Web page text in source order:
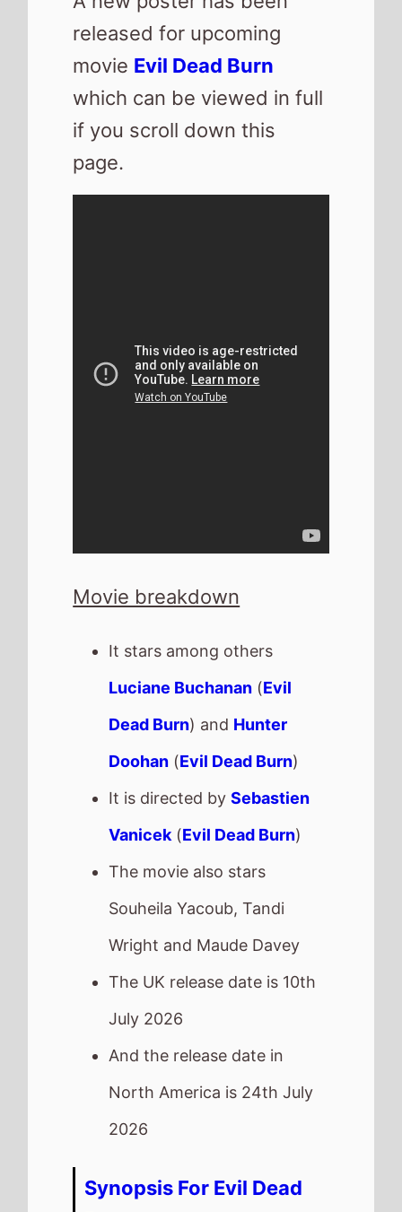
released for upcoming
movie Evil Dead Burn
which can be viewed in full
if you scroll down this
page.
Movie breakdown
It stars among others
Luciane Buchanan (Evil
Dead Burn) and Hunter
Doohan (Evil Dead Burn)
It is directed bySebastien
Vanicek (Evil Dead Burn)
The movie also stars
Souheila Yacoub, Tandi
Wright and Maude Davey
The UK release date is 10th
July 2026
And the release date in
North America is 24th July
2026
Synopsis For Evil Dead